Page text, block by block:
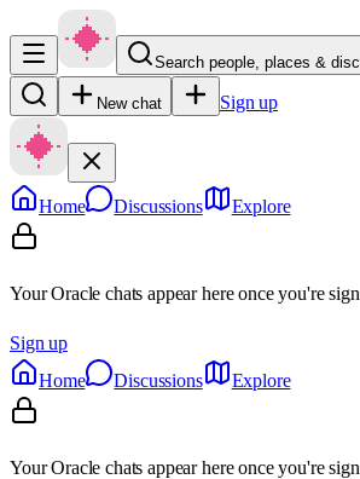
Search people, places &
New chat Sign up
Home Discussions Explore
Your Oracle chats appear here once you're
Sign up
Home
Discussions Explore
Your Oracle chats appear here once you're